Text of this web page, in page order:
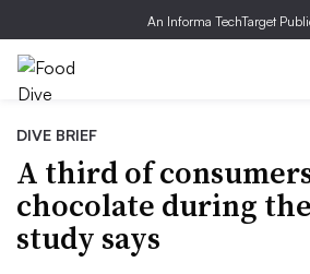
An Informa TechTarget
DIVE BRIEF
A third of
chocolate during
study says